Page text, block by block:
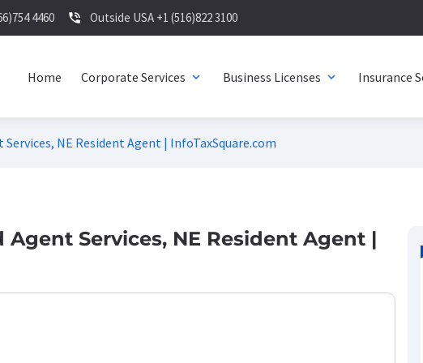
4460 phone_in_talk Outside USA +1 (516)822 3100
Home Corporate Services expand_more Business Licenses expand_more Insurance
NE Resident Agent | InfoTaxSquare.com
Agent Services, NE Resident Agent |